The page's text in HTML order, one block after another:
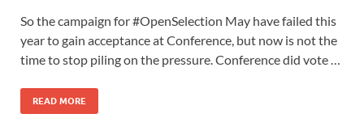
So the campaign for #OpenSelection May have failed this
year to gain acceptance at Conference, but now is not the
time to stop piling on the pressure. Conference did vote …
READ MORE